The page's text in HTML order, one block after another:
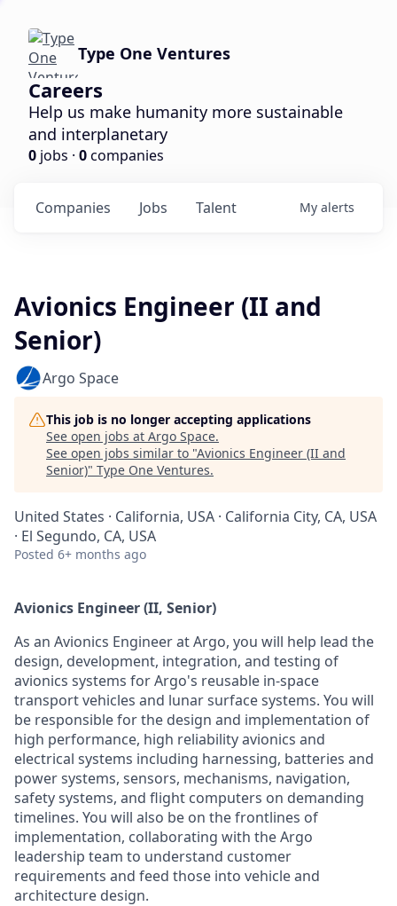
Type One Ventures
Careers
Help us make humanity more sustainable
and interplanetary
0 jobs · 0companies
Jobs
Companies Talent My alerts
Avionics Engineer (II and
Senior)
Argo Space
This job is no longer accepting applications
See open jobs at Argo Space.
See open jobs similar to "Avionics Engineer (II and
Senior)" Type One Ventures.
United States · California, USA · California City, CA, USA
· El Segundo, CA, USA
Posted 6+ months ago
Avionics Engineer (II, Senior)
As an Avionics Engineer at Argo, you will help lead the
design, development, integration, and testing of
avionics systems for Argo's reusable in-space
transport vehicles and lunar surface systems. You will
be responsible for the design and implementation of
high performance, high reliability avionics and
electrical systems including harnessing, batteries and
power systems, sensors, mechanisms, navigation,
safety systems, and flight computers on demanding
timelines. You will also be on the frontlines of
implementation, collaborating with the Argo
leadership team to understand customer
requirements and feed those into vehicle and
architecture design.